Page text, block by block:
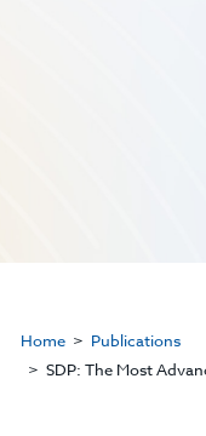
Home
Publications
SDP: The Most